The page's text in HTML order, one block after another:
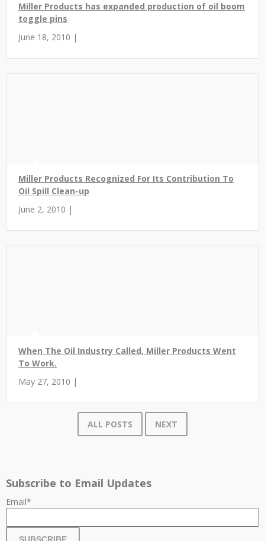
Miller Products has expanded production of oil boom
toggle pins
June 18, 2010 |
Miller Products Recognized For Its Contribution To
Oil Spill Clean-up
June 2, 2010 |
When The Oil Industry Called, Miller Products Went
To Work.
May 27, 2010 |
ALL POSTS NEXT
Subscribe to Email Updates
Email*